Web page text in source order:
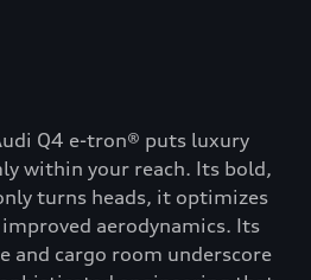
Q4 e-tron® puts luxury
within your reach. Its bold,
turns heads, it optimizes
aerodynamics. Its
and cargo room underscore